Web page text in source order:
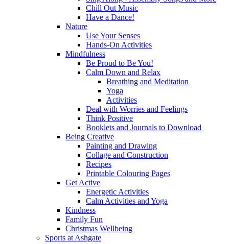
Chill Out Music
Have a Dance!
Nature
Use Your Senses
Hands-On Activities
Mindfulness
Be Proud to Be You!
Calm Down and Relax
Breathing and Meditation
Yoga
Activities
Deal with Worries and Feelings
Think Positive
Booklets and Journals to Download
Being Creative
Painting and Drawing
Collage and Construction
Recipes
Printable Colouring Pages
Get Active
Energetic Activities
Calm Activities and Yoga
Kindness
Family Fun
Christmas Wellbeing
Sports at Ashgate